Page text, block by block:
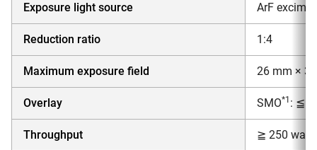
Exposure light source ArF
Reduction ratio 1:4
Maximum exposure field 26 mm ×
Overlay SMO*1 : ≦
Throughput ≧ 250